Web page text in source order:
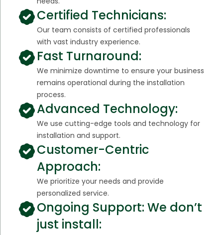
Certified Technicians:
Our team consists of certified professionals
with vast industry experience.
Fast Turnaround:
We minimize downtime to ensure your business
remains operational during the installation
process.
Advanced Technology:
We use cutting-edge tools and technology for
installation and support.
Customer-Centric
Approach:
We prioritize your needs and provide
personalized service.
Ongoing Support: We don’t
just install: